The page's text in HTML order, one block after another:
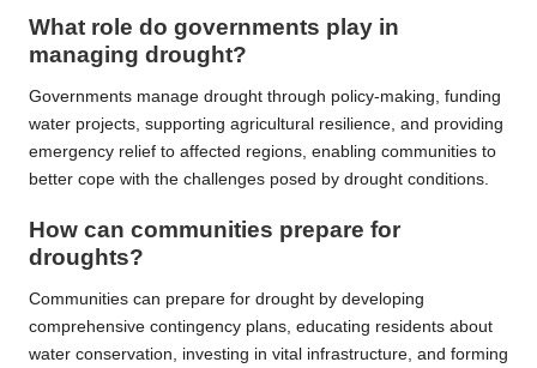
What role do governments play in
managing drought?
Governments manage drought through policy-making, funding
water projects, supporting agricultural resilience, and providing
emergency relief to affected regions, enabling communities to
better cope with the challenges posed by drought conditions.
How can communities prepare for
droughts?
Communities can prepare for drought by developing
comprehensive contingency plans, educating residents about
water conservation, investing in vital infrastructure, and forming